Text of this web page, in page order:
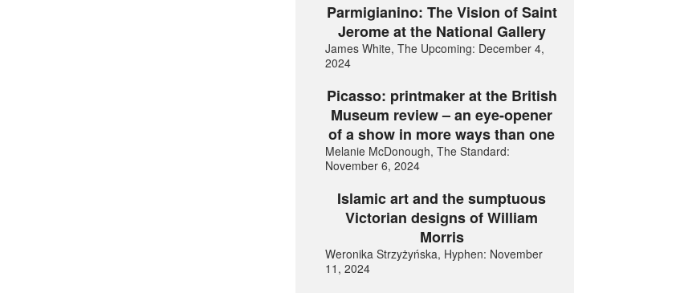
Parmigianino: The Vision of Saint
Jerome at the National Gallery
James White, The Upcoming: December 4,
2024
Picasso: printmaker at the British
Museum review – an eye-opener
of a show in more ways than one
Melanie McDonough, The Standard:
November 6, 2024
Islamic art and the sumptuous
Victorian designs of William
Morris
Weronika Strzyżyńska, Hyphen: November
11, 2024